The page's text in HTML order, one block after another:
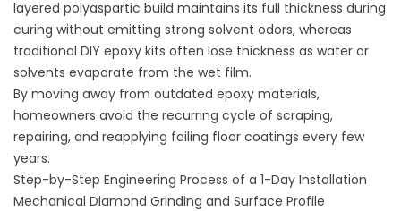
layered polyaspartic build maintains its full thickness during
curing without emitting strong solvent odors, whereas
traditional DIY epoxy kits often lose thickness as water or
solvents evaporate from the wet film.
By moving away from outdated epoxy materials,
homeowners avoid the recurring cycle of scraping,
repairing, and reapplying failing floor coatings every few
years.
Step-by-Step Engineering Process of a 1-Day Installation
Mechanical Diamond Grinding and Surface Profile